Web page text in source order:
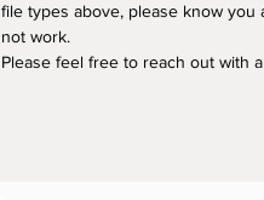
file types above, please know
not work.
Please feel free to reach out with